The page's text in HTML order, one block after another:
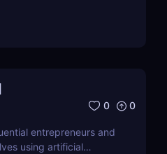
0 0
entrepreneurs and
using artificial